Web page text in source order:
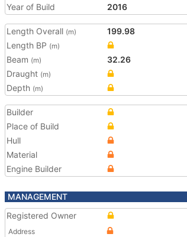
Year of Build
2016
Length Overall (m)
199.98
Length BP (m)
Beam (m)
32.26
Draught (m)
Depth (m)
Builder
Place of Build
Hull
Material
Engine Builder
MANAGEMENT
Registered Owner
Address